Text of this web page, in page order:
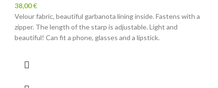
38,00€
Velour fabric, beautiful garbanota lining inside. Fastens with a
zipper. The length of the starp is adjustable. Light and
beautiful! Can fit a phone, glasses and a lipstick.